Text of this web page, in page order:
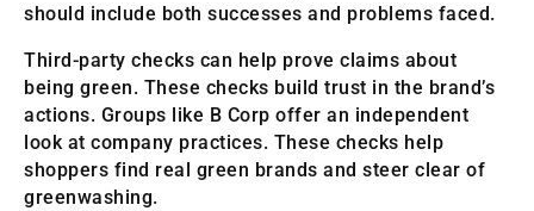
should include both successes and problems faced.
Third-party checks can help prove claims about
being green. These checks build trust in the brand’s
actions. Groups like B Corp offer an independent
look at company practices. These checks help
shoppers find real green brands and steer clear of
greenwashing.